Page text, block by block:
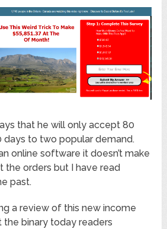
that he will only accept 80
days to two popular demand.
online software it doesn’t make
the orders but I have read
past.
a review of this new income
binary today readers